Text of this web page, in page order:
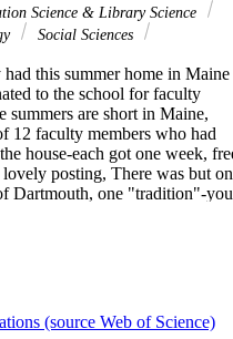
Science & Library Science
Social Sciences
this summer home in Maine
to the school for faculty
summers are short in Maine,
12 faculty members who had
house-each got one week,
posting, There was but
Dartmouth, one "tradition"-you
was when you got there, The
number, including some of
end of the week, there were a
orange and yellow golf balls
(source Web of Science)